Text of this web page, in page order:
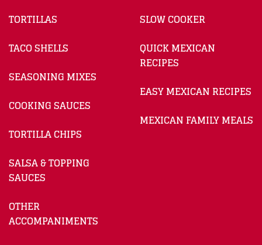
TORTILLAS
TACO SHELLS
SEASONING MIXES
COOKING SAUCES
TORTILLA CHIPS
SALSA & TOPPING
SAUCES
OTHER
ACCOMPANIMENTS
SLOW COOKER
QUICK MEXICAN
RECIPES
EASY MEXICAN RECIPES
MEXICAN FAMILY MEALS